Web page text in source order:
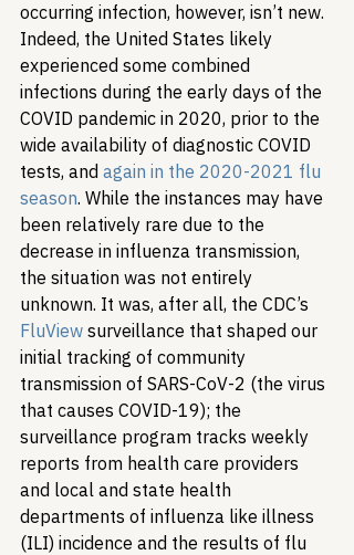
occurring infection, however, isn’t new.
Indeed, the United States likely
experienced some combined
infections during the early days of the
COVID pandemic in 2020, prior to the
wide availability of diagnostic COVID
tests, and again in the 2020-2021 flu
season. While the instances may have
been relatively rare due to the
decrease in influenza transmission,
the situation was not entirely
unknown. It was, after all, the CDC’s
FluView surveillance that shaped our
initial tracking of community
transmission of SARS-CoV-2 (the virus
that causes COVID-19); the
surveillance program tracks weekly
reports from health care providers
and local and state health
departments of influenza like illness
(ILI) incidence and the results of flu